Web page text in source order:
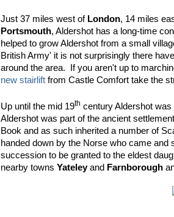
Just 37 miles west of London, 14 miles
Portsmouth, Aldershot has a long-time
helped to grow Aldershot from a small
British Army' it is not surprisingly there
around the area. If you aren't up to
new stairlift from Castle Comfort take the
Up until the mid 19th century Aldershot
Aldershot was part of the ancient
Book and as such inherited a number of
handed down by the Norse who came
succession to be granted to the eldest
nearby towns Yateleyand Farnborough